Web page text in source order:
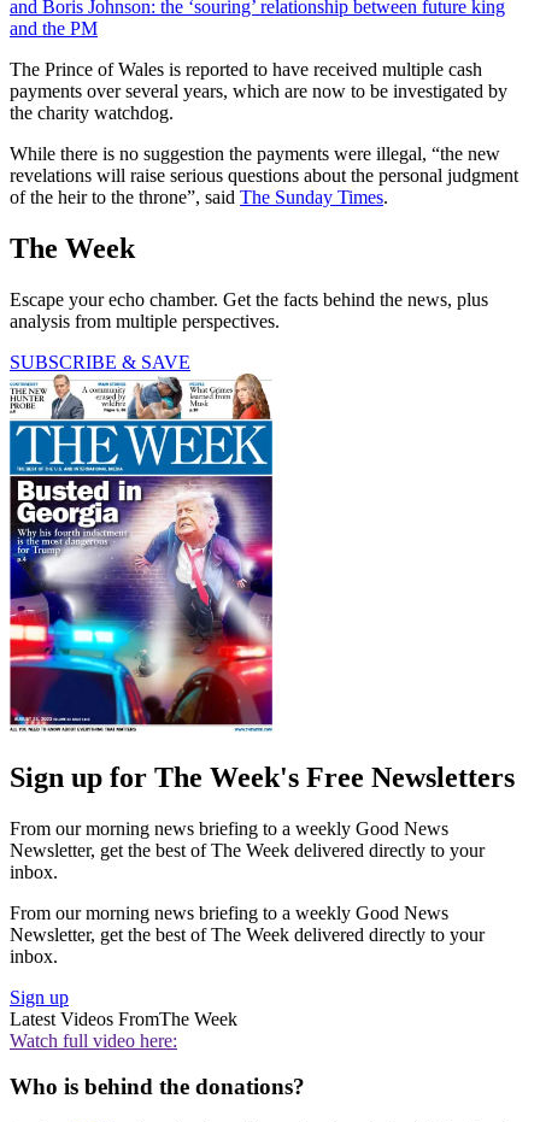
and Boris Johnson: the ‘souring’ relationship between future king
and the PM
The Prince of Wales is reported to have received multiple cash
payments over several years, which are now to be investigated by
the charity watchdog.
While there is no suggestion the payments were illegal, “the new
revelations will raise serious questions about the personal judgment
of the heir to the throne”, said The Sunday Times.
The Week
Escape your echo chamber. Get the facts behind the news, plus
analysis from multiple perspectives.
SUBSCRIBE & SAVE
Sign up for The Week's Free Newsletters
From our morning news briefing to a weekly Good News
Newsletter, get the best of The Week delivered directly to your
inbox.
From our morning news briefing to a weekly Good News
Newsletter, get the best of The Week delivered directly to your
inbox.
Sign up
Latest Videos FromThe Week
Watch full video here:
Who is behind the donations?